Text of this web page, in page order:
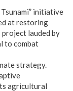
initiative
at restoring
lauded by
to combat
strategy.
agricultural